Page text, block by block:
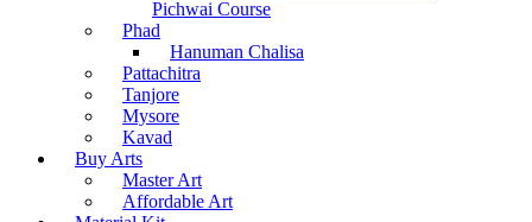
Pichwai Course
Phad
Hanuman Chalisa
Pattachitra
Tanjore
Mysore
Kavad
Buy Arts
Master Art
Affordable Art